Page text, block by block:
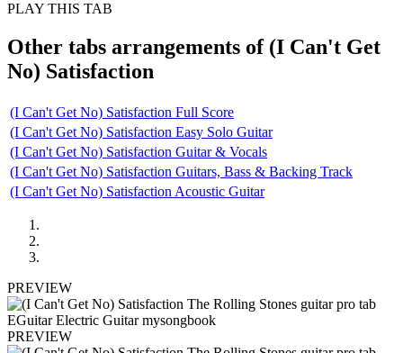
PLAY THIS TAB
Other tabs arrangements of (I Can't Get
No) Satisfaction
(I Can't Get No) Satisfaction Full Score
(I Can't Get No) Satisfaction Easy Solo Guitar
(I Can't Get No) Satisfaction Guitar & Vocals
(I Can't Get No) Satisfaction Guitars, Bass & Backing Track
(I Can't Get No) Satisfaction Acoustic Guitar
PREVIEW
PREVIEW